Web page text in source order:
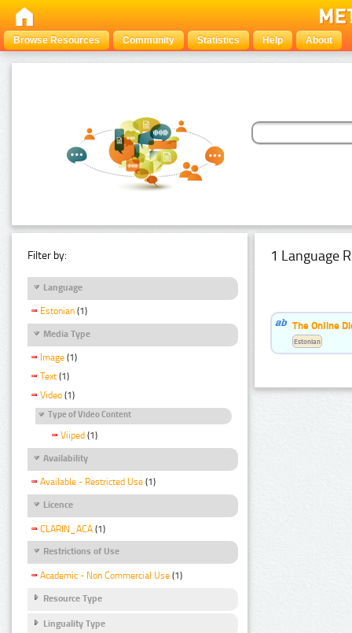
Browse Resources Community Statistics Help About
Filter by:
Language
Estonian (1)
Media Type
Image (1)
Text (1)
Video (1)
Type of Video Content
Viiped (1)
Availability
Available - Restricted Use (1)
Licence
CLARIN_ACA (1)
Restrictions of Use
Academic - Non Commercial Use (1)
Resource Type
Linguality Type
1 Language
The Online
Estonian